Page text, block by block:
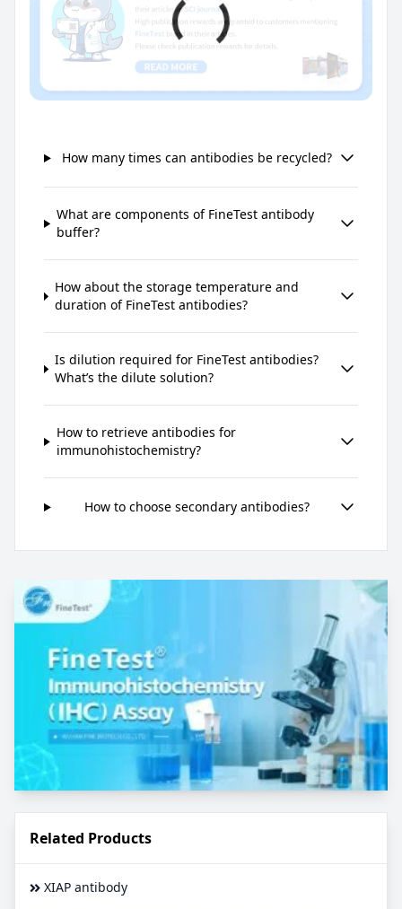
How many times can antibodies be recycled?
What are components of FineTest antibody
buffer?
How about the storage temperature and
duration of FineTest antibodies?
Is dilution required for FineTest antibodies?
What’s the dilute solution?
How to retrieve antibodies for
immunohistochemistry?
How to choose secondary antibodies?
Related Products
XIAP antibody